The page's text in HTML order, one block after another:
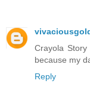
Crayola
because my
Reply